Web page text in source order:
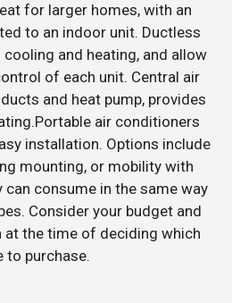
for larger homes, with an
to an indoor unit. Ductless
and heating, and allow
of each unit. Central air
and heat pump, provides
air conditioners
installation. Options include
mounting, or mobility with
can consume in the same way
Consider your budget and
at the time of deciding which
to purchase.